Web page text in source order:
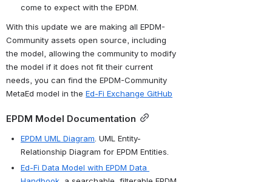
come to expect with the EPDM.
With this update we are making all EPDM-
Community assets open source, including
the model, allowing the community to modify
the model if it does not fit their current
needs, you can find the EPDM-Community
MetaEd model in the Ed-Fi Exchange GitHub
EPDM Model Documentation
EPDM UML Diagram . UML Entity-
Relationship Diagram for EPDM Entities.
Ed-Fi Data Model with EPDM Data